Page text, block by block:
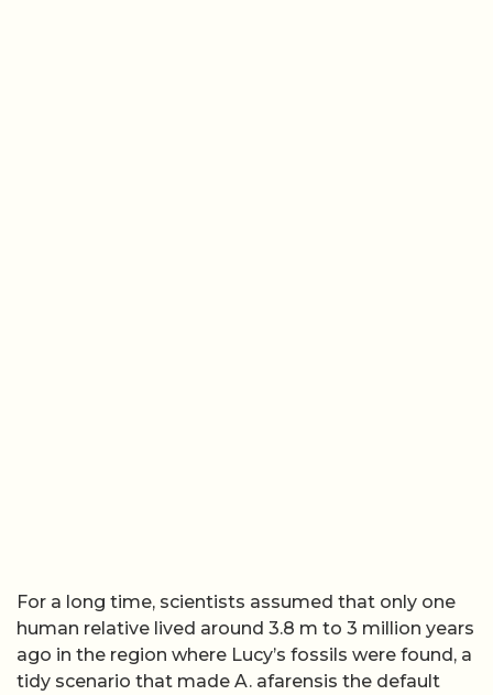
For a long time, scientists assumed that only one
human relative lived around 3.8 m to 3 million years
ago in the region where Lucy’s fossils were found, a
tidy scenario that made A. afarensis the default